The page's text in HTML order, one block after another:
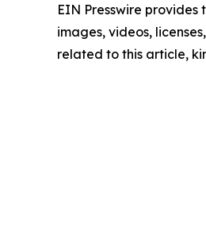
EIN Presswire
images, videos,
related to this article,